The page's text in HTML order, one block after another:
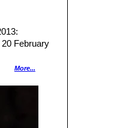
in their
The
naked or
February
for the
11 August
More...